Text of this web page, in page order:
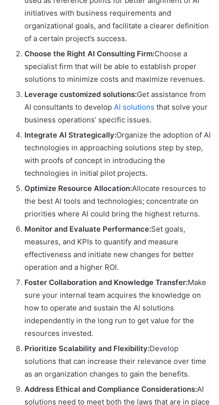
initiatives with business requirements and
organizational goals, and facilitate a clearer definition
of a certain project’s success.
Choose the Right AI Consulting Firm:Choose a
specialist firm that will be able to establish proper
solutions to minimize costs and maximize revenues.
Leverage customized solutions:Get assistance from
AI consultants to develop AI solutions that solve your
business operations’ specific issues.
Integrate AI Strategically:Organize the adoption of AI
technologies in approaching solutions step by step,
with proofs of concept in introducing the
technologies in initial pilot projects.
Optimize Resource Allocation:Allocate resources to
the best AI tools and technologies; concentrate on
priorities where AI could bring the highest returns.
Monitor and Evaluate Performance:Set goals,
measures, and KPIs to quantify and measure
effectiveness and initiate new changes for better
operation and a higher ROI.
Foster Collaboration and Knowledge Transfer:Make
sure your internal team acquires the knowledge on
how to operate and sustain the AI solutions
independently in the long run to get value for the
resources invested.
Prioritize Scalability and Flexibility:Develop
solutions that can increase their relevance over time
as an organization changes to gain the benefits.
Address Ethical and Compliance Considerations:AI
solutions need to meet both the laws that are in place